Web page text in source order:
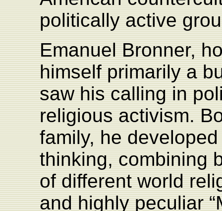
politically active
Emanuel Bronner,
himself primarily a
saw his calling in
religious activism.
family, he
thinking, combining
of different world
and highly peculiar